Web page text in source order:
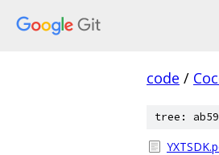
code /
tree: